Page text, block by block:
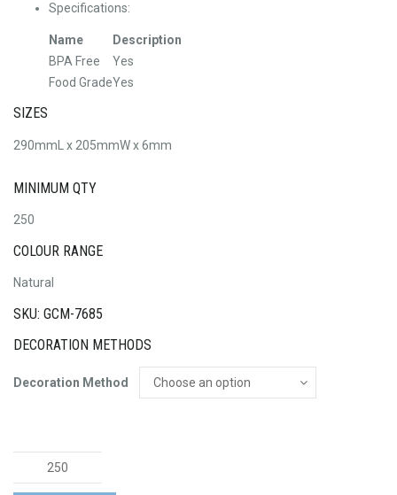
Specifications:
Name
Description
BPA Free
Yes
Food GradeYes
SIZES
290mmL x 205mmW x 6mm
MINIMUM QTY
250
COLOUR RANGE
Natural
SKU: GCM-7685
DECORATION METHODS
Decoration Method
Choice
Chopping